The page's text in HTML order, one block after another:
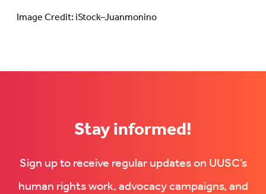
Image Credit: iStock–Juanmonino
Stay informed!
Sign up to receive regular updates on UUSC’s
human rights work, advocacy campaigns, and